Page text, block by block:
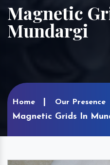
Magnetic
Mundargi
Home Our Presence
Magnetic Grids In